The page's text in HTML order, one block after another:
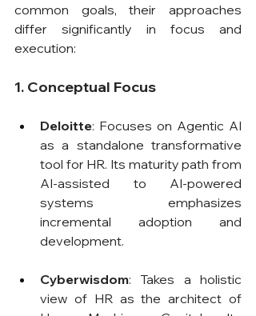
common goals, their approaches
differ significantly in focus and
execution:
1. Conceptual Focus
Deloitte: Focuses on Agentic AI
as a standalone transformative
tool for HR. Its maturity path from
AI-assisted to AI-powered
systems emphasizes
incremental adoption and
development.
Cyberwisdom: Takes a holistic
view of HR as the architect of